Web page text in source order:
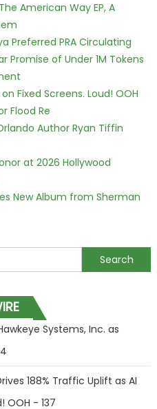
American Way EP, A
Preferred PRA Circulating
Promise of Under 1M Tokens
Fixed Screens. Loud! OOH
Flood Re
Author Ryan Tiffin
at 2026 Hollywood
New Album from Sherman
Systems, Inc. as
188% Traffic Uplift as AI
OOH - 137